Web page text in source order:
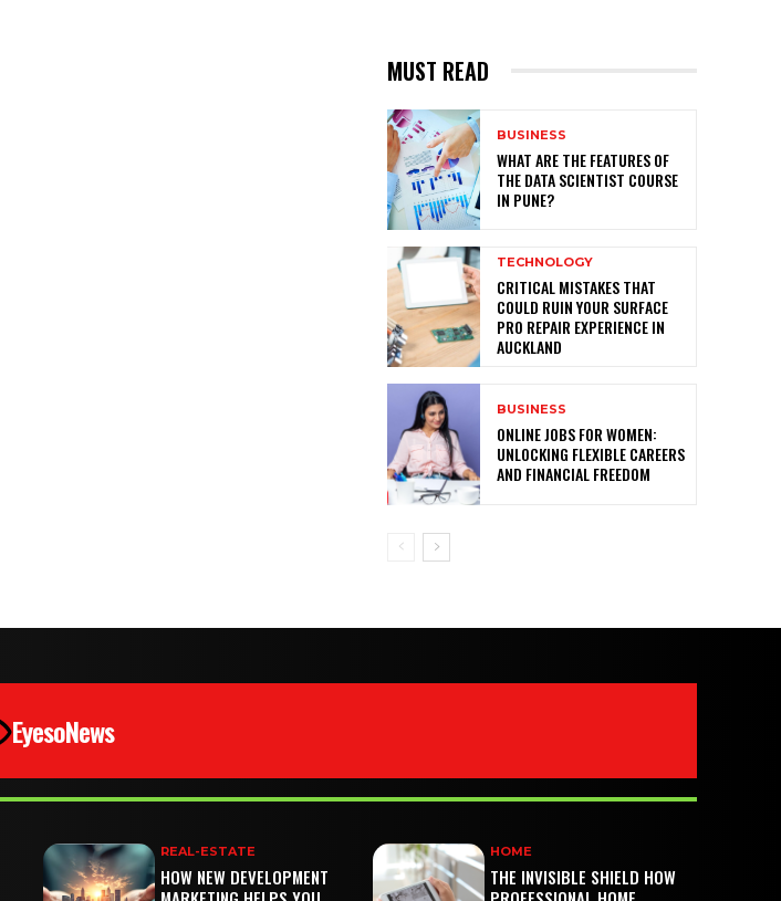
MUST READ
BUSINESS
WHAT ARE THE FEATURES OF
THE DATA SCIENTIST COURSE
IN PUNE?
TECHNOLOGY
CRITICAL MISTAKES THAT
COULD RUIN YOUR SURFACE
PRO REPAIR EXPERIENCE IN
AUCKLAND
BUSINESS
ONLINE JOBS FOR WOMEN:
UNLOCKING FLEXIBLE CAREERS
AND FINANCIAL FREEDOM
EyesoNews
REAL-ESTATE
HOW NEW DEVELOPMENT
HOME
THE INVISIBLE SHIELD HOW